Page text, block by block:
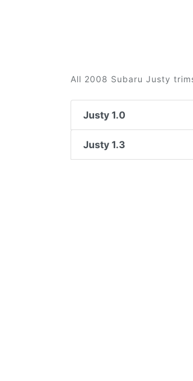
All 2008 Subaru Justy
Justy 1.0
Justy 1.3